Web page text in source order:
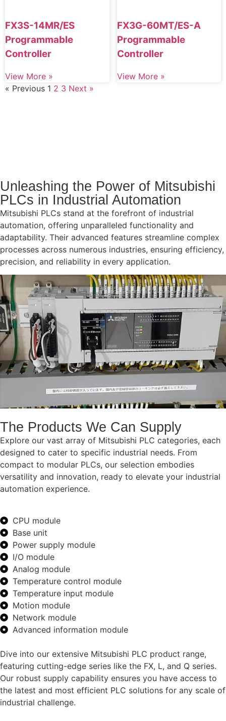
FX3S-14MR/ES
Programmable
Controller
View More »
FX3G-60MT/ES-A
Programmable
Controller
View More »
« Previous 1 2 3 Next »
Unleashing the Power of Mitsubishi
PLCs in Industrial Automation
Mitsubishi PLCs stand at the forefront of industrial
automation, offering unparalleled functionality and
adaptability. Their advanced features streamline complex
processes across numerous industries, ensuring efficiency,
precision, and reliability in every application.
The Products We Can Supply
Explore our vast array of Mitsubishi PLC categories, each
designed to cater to specific industrial needs. From
compact to modular PLCs, our selection embodies
versatility and innovation, ready to elevate your industrial
automation experience.
CPU module
Base unit
Power supply module
I/O module
Analog module
Temperature control module
Temperature input module
Motion module
Network module
Advanced information module
Dive into our extensive Mitsubishi PLC product range,
featuring cutting-edge series like the FX, L, and Q series.
Our robust supply capability ensures you have access to
the latest and most efficient PLC solutions for any scale of
industrial challenge.